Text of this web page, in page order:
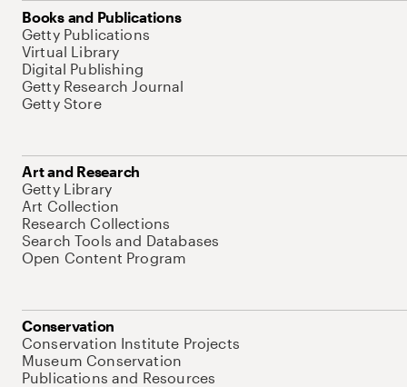
Books and Publications
Getty Publications
Virtual Library
Digital Publishing
Getty Research Journal
Getty Store
Art and Research
Getty Library
Art Collection
Research Collections
Search Tools and Databases
Open Content Program
Conservation
Conservation Institute Projects
Museum Conservation
Publications and Resources